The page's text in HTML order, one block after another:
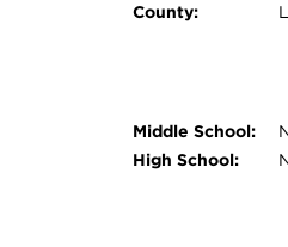
County:
Middle School:
High School: